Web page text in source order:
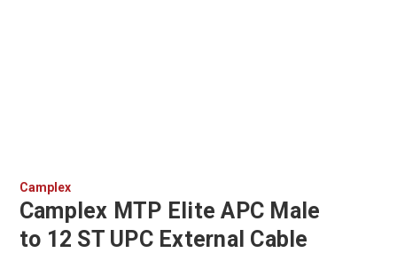
Camplex
Camplex MTP Elite APC Male
to 12 ST UPC External Cable